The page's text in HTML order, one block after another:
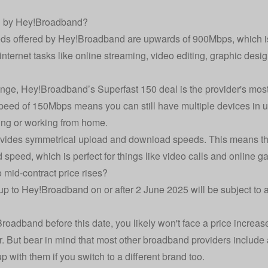
Hey!Broadband?
offered by Hey!Broadband are upwards of 900Mbps, which
tasks like online streaming, video editing, graphic
Hey!Broadband’s Superfast 150 deal is the provider's
of 150Mbps means you can still have multiple devices in
or working from home.
symmetrical upload and download speeds. This means
which is perfect for things like video calls and online
contract price rises?
to Hey!Broadband on or after 2 June 2025 will be subject to
before this date, you likely won't face a price
But bear in mind that most other broadband providers
with them if you switch to a different brand too.